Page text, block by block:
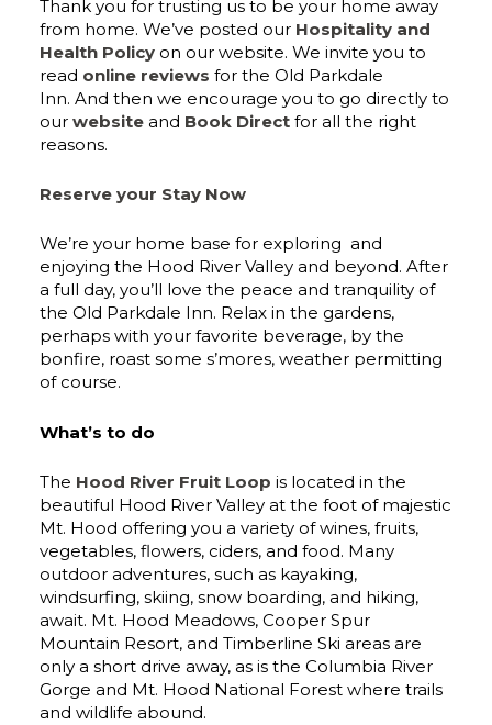
Thank you for trusting us to be your home away
from home. We’ve posted our Hospitality and
Health Policyon our website. We invite you to
read online reviews for the Old Parkdale
Inn. And then we encourage you to go directly to
our websiteand Book Direct for all the right
reasons.
Reserve your Stay Now
We’re your home base for exploring and
enjoying the Hood River Valley and beyond. After
a full day, you’ll love the peace and tranquility of
the Old Parkdale Inn. Relax in the gardens,
perhaps with your favorite beverage, by the
bonfire, roast some s’mores, weather permitting
of course.
What’s to do
The Hood River Fruit Loop is located in the
beautiful Hood River Valley at the foot of majestic
Mt. Hood offering you a variety of wines, fruits,
vegetables, flowers, ciders, and food. Many
outdoor adventures, such as kayaking,
windsurfing, skiing, snow boarding, and hiking,
await. Mt. Hood Meadows, Cooper Spur
Mountain Resort, and Timberline Ski areas are
only a short drive away, as is the Columbia River
Gorge and Mt. Hood National Forest where trails
and wildlife abound.